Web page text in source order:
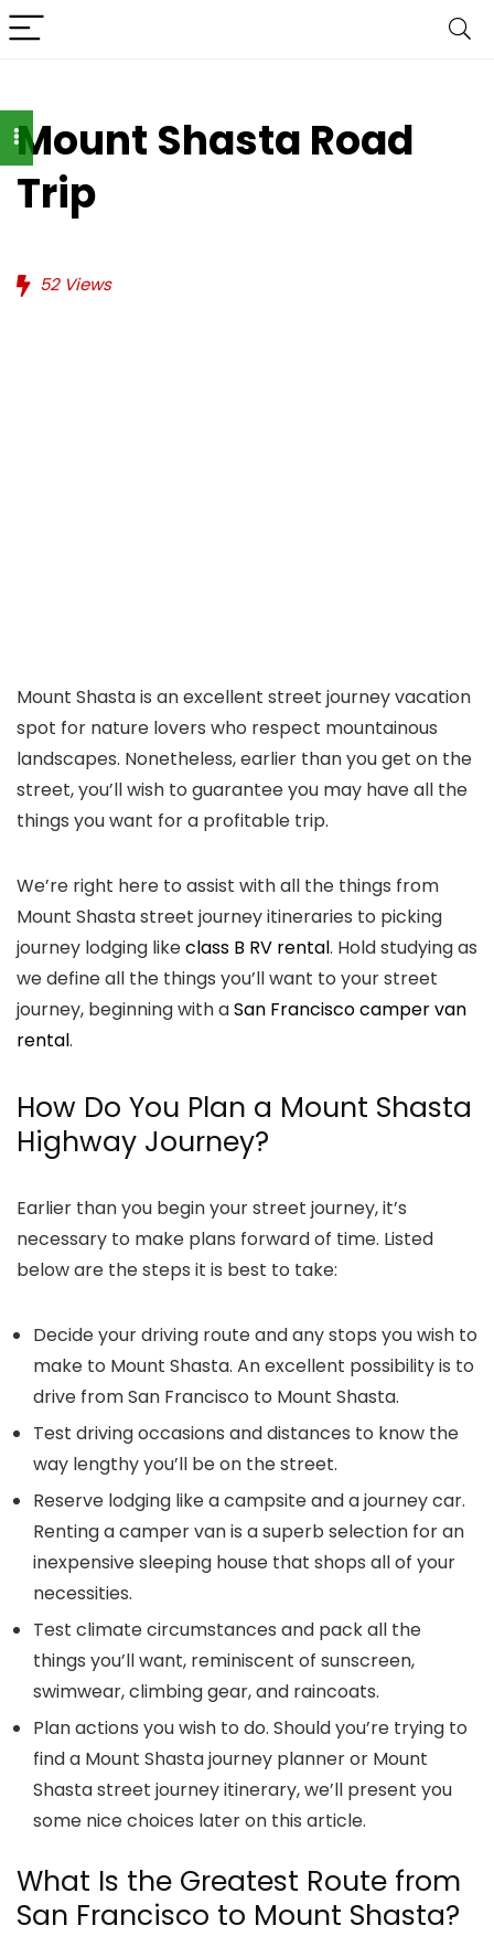
Mount Shasta Road
Trip
52Views
Mount Shasta is an excellent street journey vacation
spot for nature lovers who respect mountainous
landscapes. Nonetheless, earlier than you get on the
street, you’ll wish to guarantee you may have all the
things you want for a profitable trip.
We’re right here to assist with all the things from
Mount Shasta street journey itineraries to picking
journey lodging likeclass B RV rental. Hold studying as
we define all the things you’ll want to your street
journey, beginning with aSan Francisco camper van
rental.
How Do You Plan a Mount Shasta
Highway Journey?
Earlier than you begin your street journey, it’s
necessary to make plans forward of time. Listed
below are the steps it is best to take:
Decide your driving route and any stops you wish to
make to Mount Shasta. An excellent possibility is to
drive from San Francisco to Mount Shasta.
Test driving occasions and distances to know the
way lengthy you’ll be on the street.
Reserve lodging like a campsite and a journey car.
Renting a camper van is a superb selection for an
inexpensive sleeping house that shops all of your
necessities.
Test climate circumstances and pack all the
things you’ll want, reminiscent of sunscreen,
swimwear, climbing gear, and raincoats.
Plan actions you wish to do. Should you’re trying to
find a Mount Shasta journey planneror Mount
Shasta street journey itinerary, we’ll present you
some nice choices later on this article.
What Is the Greatest Route from
San Francisco to Mount Shasta?